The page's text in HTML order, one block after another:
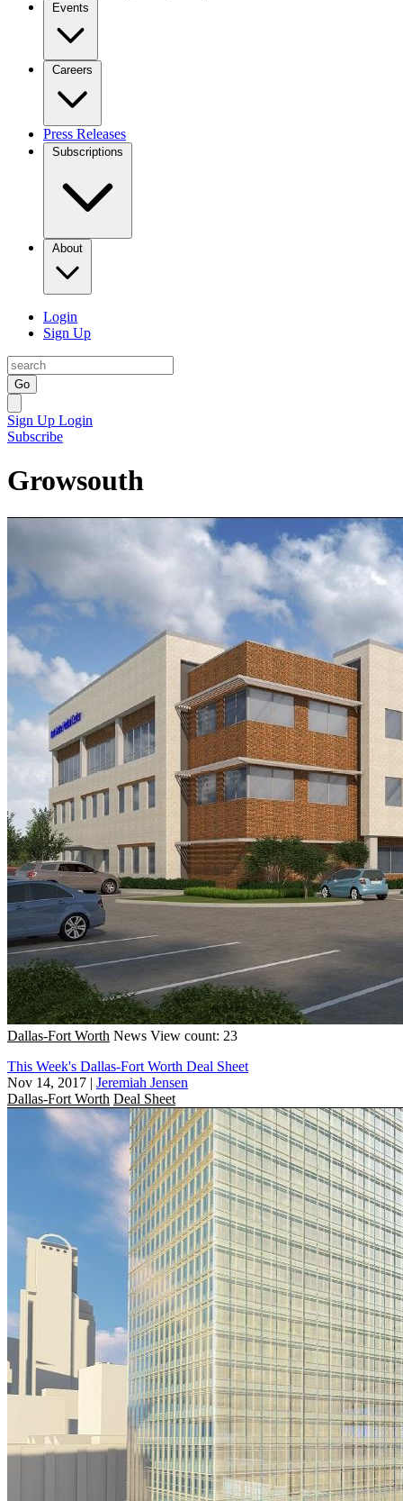
Events
Careers
Press Releases
Subscriptions
About
Login
Sign Up
Go
Sign Up Login
Subscribe
Growsouth
Dallas-Fort Worth News View count: 23
This Week's Dallas-Fort Worth Deal Sheet
Nov 14, 2017 | Jeremiah Jensen
Dallas-Fort Worth Deal Sheet